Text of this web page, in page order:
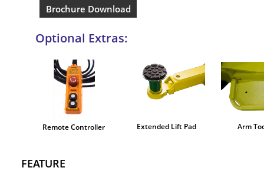
Brochure Download
Optional Extras:​
Remote Controller Arm
Extended Lift Pad
FEATURE